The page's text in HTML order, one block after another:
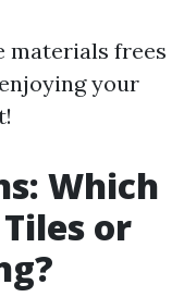
materials frees
your
Which
or